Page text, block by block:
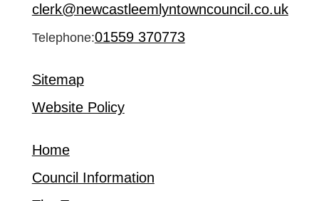
clerk@newcastleemlyntowncouncil.co.uk
Telephone:01559 370773
Sitemap
Website Policy
Home
Council Information